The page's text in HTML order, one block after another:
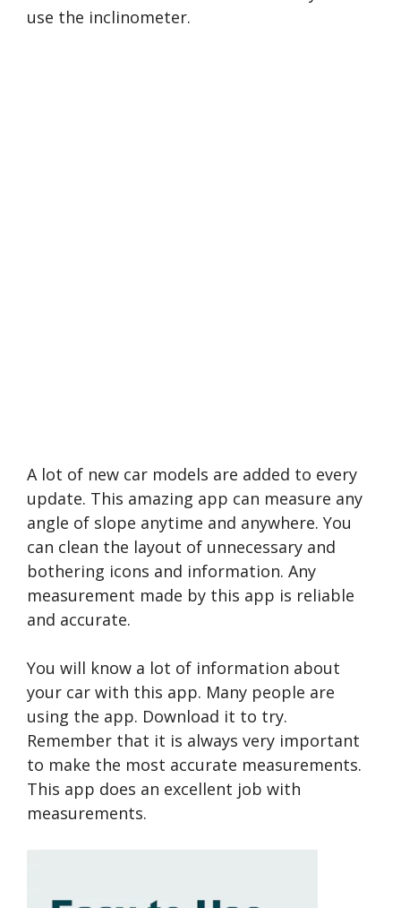
use the inclinometer.
A lot of new car models are added to every
update. This amazing app can measure any
angle of slope anytime and anywhere. You
can clean the layout of unnecessary and
bothering icons and information. Any
measurement made by this app is reliable
and accurate.
You will know a lot of information about
your car with this app. Many people are
using the app. Download it to try.
Remember that it is always very important
to make the most accurate measurements.
This app does an excellent job with
measurements.